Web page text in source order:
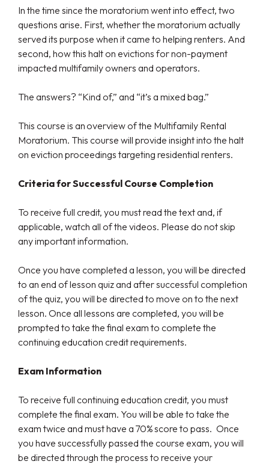
In the time since the moratorium went into effect, two
questions arise. First, whether the moratorium actually
served its purpose when it came to helping renters. And
second, how this halt on evictions for non-payment
impacted multifamily owners and operators.
The answers? “Kind of,” and “it’s a mixed bag.”
This course is an overview of the Multifamily Rental
Moratorium. This course will provide insight into the halt
on eviction proceedings targeting residential renters.
Criteria for Successful Course Completion
To receive full credit, you must read the text and, if
applicable, watch all of the videos. Please do not skip
any important information.
Once you have completed a lesson, you will be directed
to an end of lesson quiz and after successful completion
of the quiz, you will be directed to move on to the next
lesson. Once all lessons are completed, you will be
prompted to take the final exam to complete the
continuing education credit requirements.
Exam Information
To receive full continuing education credit, you must
complete the final exam. You will be able to take the
exam twice and must have a 70% score to pass. Once
you have successfully passed the course exam, you will
be directed through the process to receive your